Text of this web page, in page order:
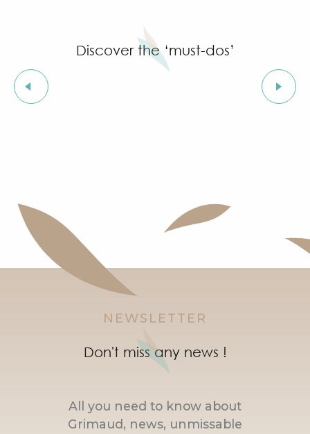
Discover the ‘must-dos’
NEWSLETTER
Don't miss any news !
All you need to know about
Grimaud, news, unmissable